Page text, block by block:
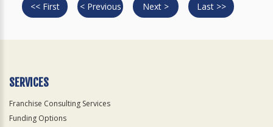
<< First < Previous Next > Last >>
SERVICES
Franchise Consulting Services
Funding Options